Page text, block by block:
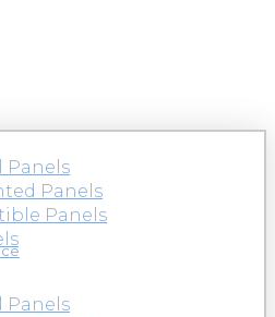
Panels
Panels
Panels
Panels